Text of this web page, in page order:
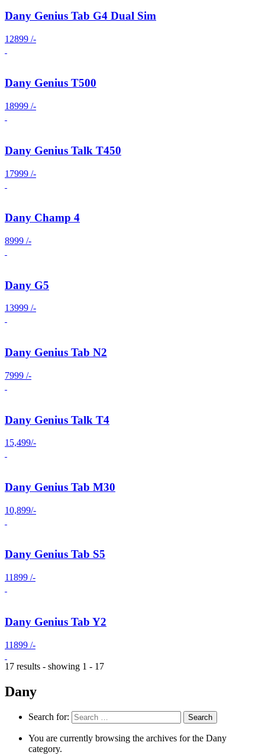
Dany Genius Tab G4 Dual Sim
12899 /-
Dany Genius T500
18999 /-
Dany Genius Talk T450
17999 /-
Dany Champ 4
8999 /-
Dany G5
13999 /-
Dany Genius Tab N2
7999 /-
Dany Genius Talk T4
15,499/-
Dany Genius Tab M30
10,899/-
Dany Genius Tab S5
11899 /-
Dany Genius Tab Y2
11899 /-
17 results - showing 1 - 17
Dany
Search for:
You are currently browsing the archives for the Dany
category.